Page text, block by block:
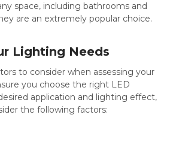
space, including bathrooms and
are an extremely popular choice.
Lighting Needs
to consider when assessing your
you choose the right LED
application and lighting effect,
the following factors: